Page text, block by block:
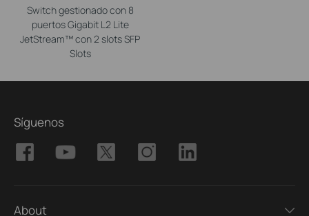
Switch gestionado con 8
puertos Gigabit L2 Lite
JetStream™ con 2 slots SFP
Slots
Síguenos
About